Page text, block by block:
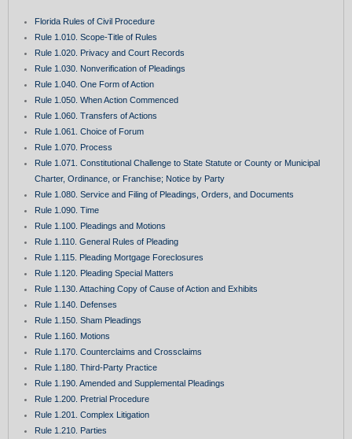
Florida Rules of Civil Procedure
Rule 1.010. Scope-Title of Rules
Rule 1.020. Privacy and Court Records
Rule 1.030. Nonverification of Pleadings
Rule 1.040. One Form of Action
Rule 1.050. When Action Commenced
Rule 1.060. Transfers of Actions
Rule 1.061. Choice of Forum
Rule 1.070. Process
Rule 1.071. Constitutional Challenge to State Statute or County or Municipal
Charter, Ordinance, or Franchise; Notice by Party
Rule 1.080. Service and Filing of Pleadings, Orders, and Documents
Rule 1.090. Time
Rule 1.100. Pleadings and Motions
Rule 1.110. General Rules of Pleading
Rule 1.115. Pleading Mortgage Foreclosures
Rule 1.120. Pleading Special Matters
Rule 1.130. Attaching Copy of Cause of Action and Exhibits
Rule 1.140. Defenses
Rule 1.150. Sham Pleadings
Rule 1.160. Motions
Rule 1.170. Counterclaims and Crossclaims
Rule 1.180. Third-Party Practice
Rule 1.190. Amended and Supplemental Pleadings
Rule 1.200. Pretrial Procedure
Rule 1.201. Complex Litigation
Rule 1.210. Parties